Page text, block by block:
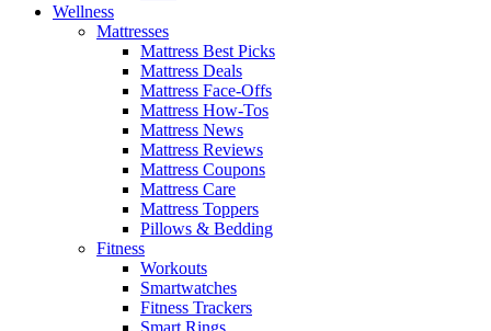
Wellness
Mattresses
Mattress Best Picks
Mattress Deals
Mattress Face-Offs
Mattress How-Tos
Mattress News
Mattress Reviews
Mattress Coupons
Mattress Care
Mattress Toppers
Pillows & Bedding
Fitness
Workouts
Smartwatches
Fitness Trackers
Smart Rings